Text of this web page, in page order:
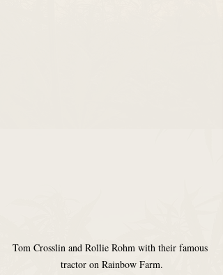
Tom Crosslin and Rollie Rohm with their famous
tractor on Rainbow Farm.